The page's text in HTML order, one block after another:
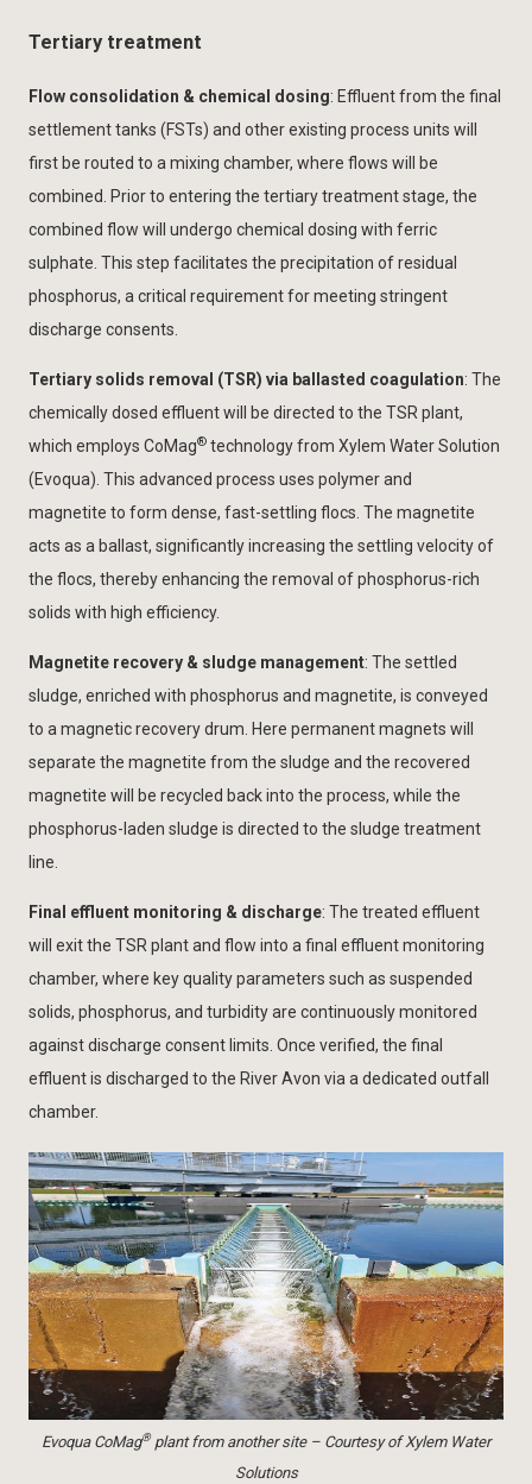
Tertiary treatment
Flow consolidation & chemical dosing: Effluent from the final
settlement tanks (FSTs) and other existing process units will
first be routed to a mixing chamber, where flows will be
combined. Prior to entering the tertiary treatment stage, the
combined flow will undergo chemical dosing with ferric
sulphate. This step facilitates the precipitation of residual
phosphorus, a critical requirement for meeting stringent
discharge consents.
Tertiary solids removal (TSR) via ballasted coagulation: The
chemically dosed effluent will be directed to the TSR plant,
which employs CoMag® technology from Xylem Water Solution
(Evoqua). This advanced process uses polymer and
magnetite to form dense, fast-settling flocs. The magnetite
acts as a ballast, significantly increasing the settling velocity of
the flocs, thereby enhancing the removal of phosphorus-rich
solids with high efficiency.
Magnetite recovery & sludge management: The settled
sludge, enriched with phosphorus and magnetite, is conveyed
to a magnetic recovery drum. Here permanent magnets will
separate the magnetite from the sludge and the recovered
magnetite will be recycled back into the process, while the
phosphorus-laden sludge is directed to the sludge treatment
line.
Final effluent monitoring & discharge: The treated effluent
will exit the TSR plant and flow into a final effluent monitoring
chamber, where key quality parameters such as suspended
solids, phosphorus, and turbidity are continuously monitored
against discharge consent limits. Once verified, the final
effluent is discharged to the River Avon via a dedicated outfall
chamber.
Evoqua CoMag®plant from another site – Courtesy of Xylem Water
Solutions